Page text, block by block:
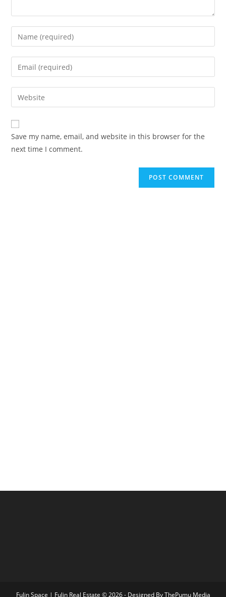
Save my name, email, and website in this browser for the
next time I comment.
Fulin Space | Fulin Real Estate © 2026 - Designed ByThePumu Media